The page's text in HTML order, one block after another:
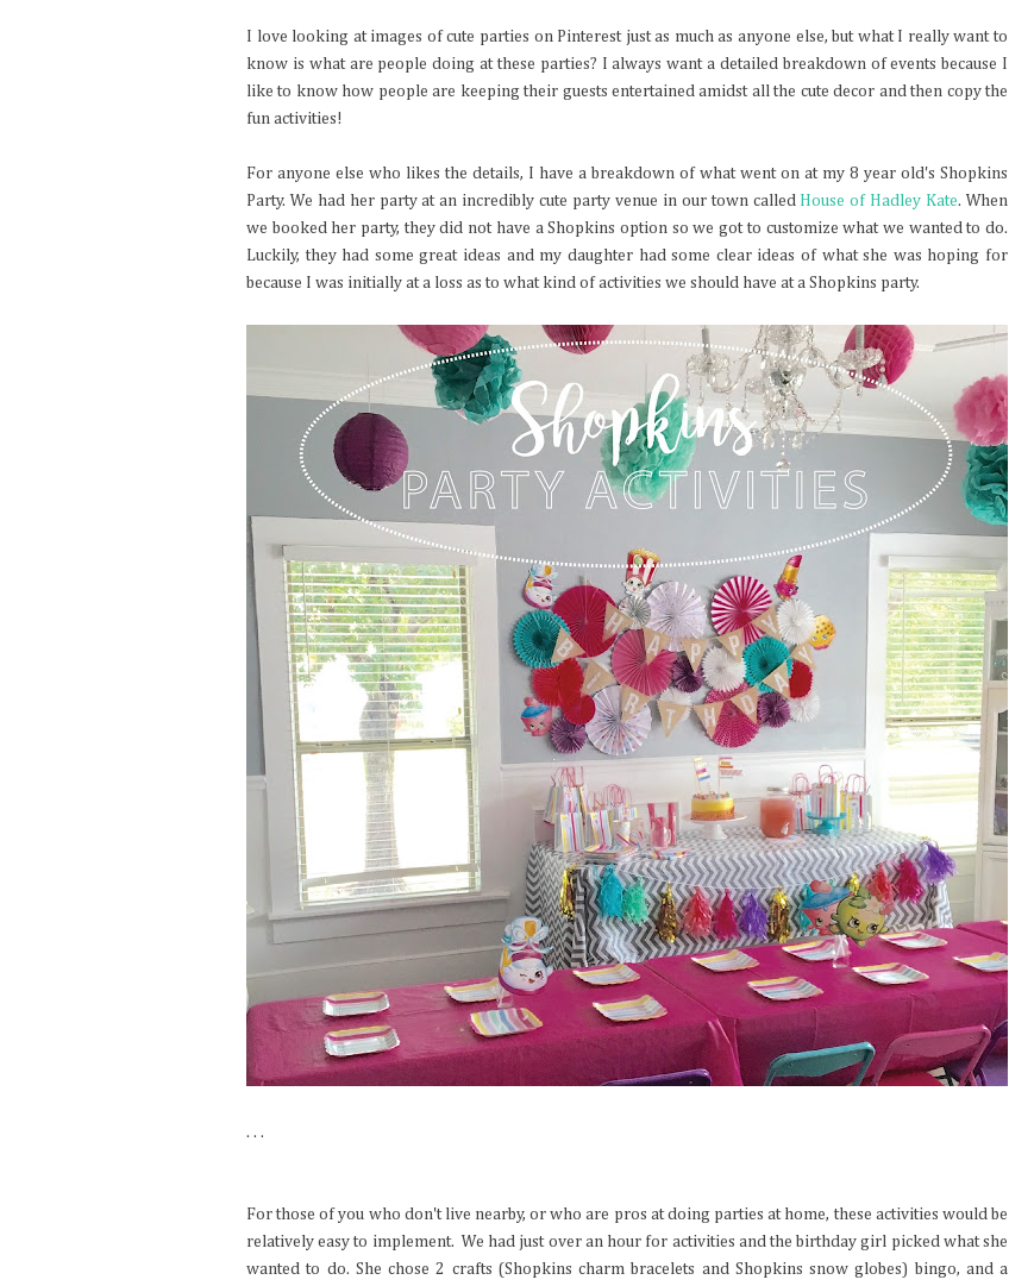
I love looking at images of cute parties on Pinterest just as much as anyone else, but what I really want to
know is what are people doing at these parties? I always want a detailed breakdown of events because I
like to know how people are keeping their guests entertained amidst all the cute decor and then copy the
fun activities!
For anyone else who likes the details, I have a breakdown of what went on at my 8 year old's Shopkins
Party. We had her party at an incredibly cute party venue in our town called House of Hadley Kate. When
we booked her party, they did not have a Shopkins option so we got to customize what we wanted to do.
Luckily, they had some great ideas and my daughter had some clear ideas of what she was hoping for
because I was initially at a loss as to what kind of activities we should have at a Shopkins party.
. . .
For those of you who don't live nearby, or who are pros at doing parties at home, these activities would be
relatively easy to implement. We had just over an hour for activities and the birthday girl picked what she
wanted to do. She chose 2 crafts (Shopkins charm bracelets and Shopkins snow globes) bingo, and a